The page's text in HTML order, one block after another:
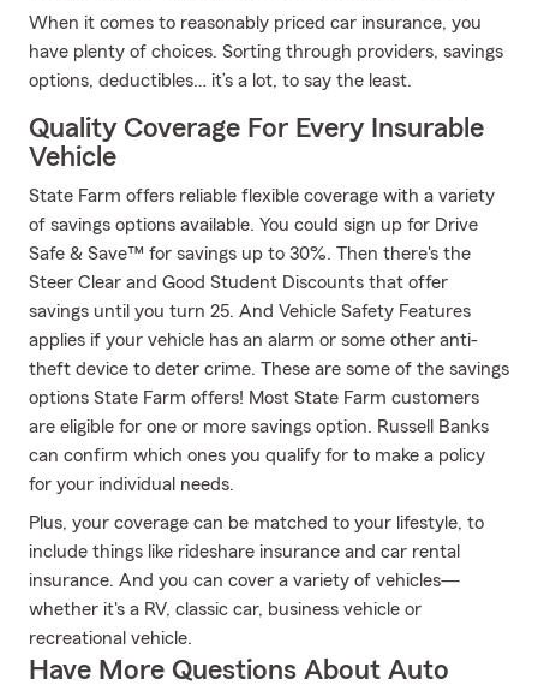
When it comes to reasonably priced car insurance, you
have plenty of choices. Sorting through providers, savings
options, deductibles… it’s a lot, to say the least.
Quality Coverage For Every Insurable
Vehicle
State Farm offers reliable flexible coverage with a variety
of savings options available. You could sign up for Drive
Safe & Save™ for savings up to 30%. Then there's the
Steer Clear and Good Student Discounts that offer
savings until you turn 25. And Vehicle Safety Features
applies if your vehicle has an alarm or some other anti-
theft device to deter crime. These are some of the savings
options State Farm offers! Most State Farm customers
are eligible for one or more savings option. Russell Banks
can confirm which ones you qualify for to make a policy
for your individual needs.
Plus, your coverage can be matched to your lifestyle, to
include things like rideshare insurance and car rental
insurance. And you can cover a variety of vehicles—
whether it's a RV, classic car, business vehicle or
recreational vehicle.
Have More Questions About Auto